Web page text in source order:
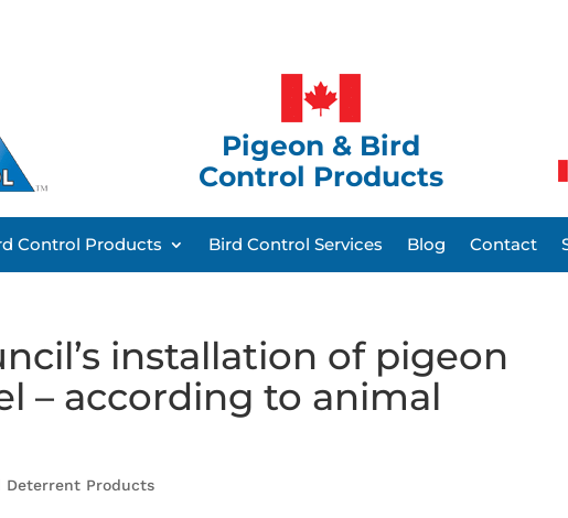
Pigeon & Bird
Control Products
Control Products Bird Control Services Blog Contact
installation of pigeon
– according to animal
Deterrent Products